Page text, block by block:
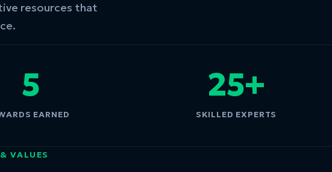
resources that
5
EARNED
25+
SKILLED EXPERTS
VALUES